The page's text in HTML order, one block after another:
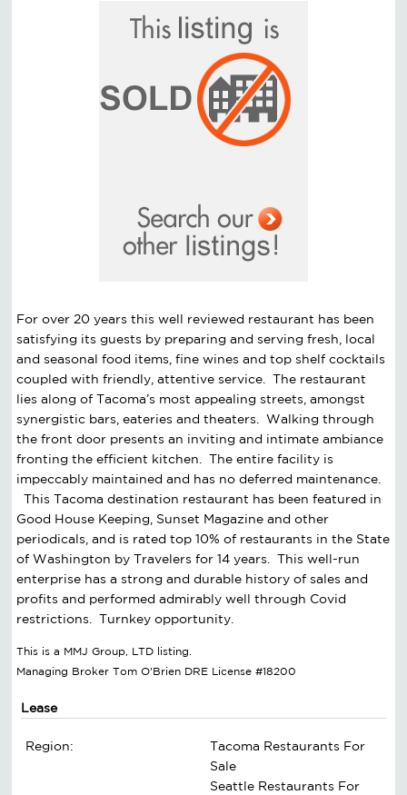
For over 20 years this well reviewed restaurant has been
satisfying its guests by preparing and serving fresh, local
and seasonal food items, fine wines and top shelf cocktails
coupled with friendly, attentive service. The restaurant
lies along of Tacoma’s most appealing streets, amongst
synergistic bars, eateries and theaters. Walking through
the front door presents an inviting and intimate ambiance
fronting the efficient kitchen. The entire facility is
impeccably maintained and has no deferred maintenance.
This Tacoma destination restaurant has been featured in
Good House Keeping, Sunset Magazine and other
periodicals, and is rated top 10% of restaurants in the State
of Washington by Travelers for 14 years. This well-run
enterprise has a strong and durable history of sales and
profits and performed admirably well through Covid
restrictions. Turnkey opportunity.
This is a MMJ Group, LTD listing.
Managing Broker Tom O'Brien DRE License #18200
Lease
Region:
Tacoma Restaurants For
Sale
Seattle Restaurants For